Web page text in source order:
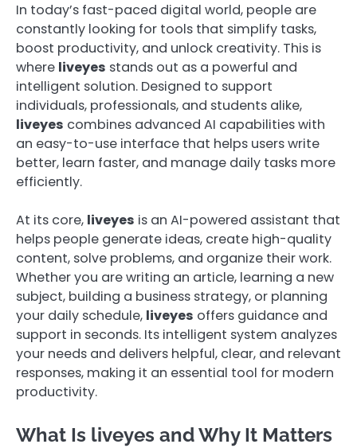
In today’s fast-paced digital world, people are
constantly looking for tools that simplify tasks,
boost productivity, and unlock creativity. This is
where liveyes stands out as a powerful and
intelligent solution. Designed to support
individuals, professionals, and students alike,
liveyes combines advanced AI capabilities with
an easy-to-use interface that helps users write
better, learn faster, and manage daily tasks more
efficiently.
At its core, liveyes is an AI-powered assistant that
helps people generate ideas, create high-quality
content, solve problems, and organize their work.
Whether you are writing an article, learning a new
subject, building a business strategy, or planning
your daily schedule, liveyes offers guidance and
support in seconds. Its intelligent system analyzes
your needs and delivers helpful, clear, and relevant
responses, making it an essential tool for modern
productivity.
What Is liveyes and Why It Matters